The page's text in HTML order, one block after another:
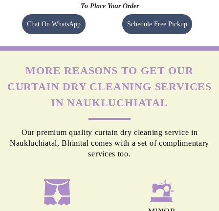
To Place Your Order
Chat On WhatsApp Schedule Free Pickup
MORE REASONS TO GET OUR
CURTAIN DRY CLEANING SERVICES
IN NAUKLUCHIATAL
Our premium quality curtain dry cleaning service in
Naukluchiatal, Bhimtal comes with a set of complimentary
services too.